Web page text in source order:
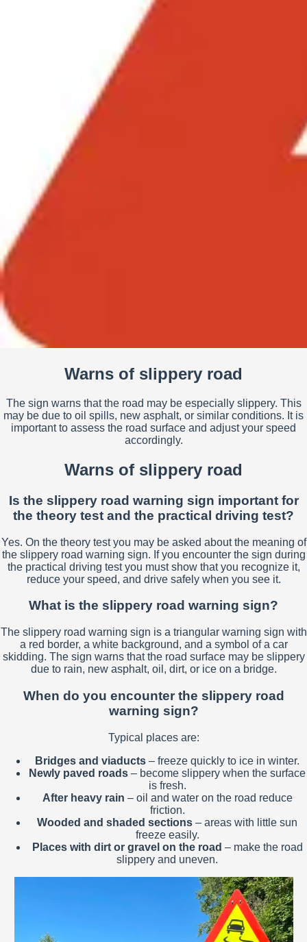
Warns of slippery road
The sign warns that the road may be especially slippery. This
may be due to oil spills, new asphalt, or similar conditions. It is
important to assess the road surface and adjust your speed
accordingly.
Warns of slippery road
Is the slippery road warning sign important for
the theory test and the practical driving test?
Yes. On the theory test you may be asked about the meaning of
the slippery road warning sign. If you encounter the sign during
the practical driving test you must show that you recognize it,
reduce your speed, and drive safely when you see it.
What is the slippery road warning sign?
The slippery road warning sign is a triangular warning sign with
a red border, a white background, and a symbol of a car
skidding. The sign warns that the road surface may be slippery
due to rain, new asphalt, oil, dirt, or ice on a bridge.
When do you encounter the slippery road
warning sign?
Typical places are:
Bridges and viaducts – freeze quickly to ice in winter.
Newly paved roads – become slippery when the surface
is fresh.
After heavy rain – oil and water on the road reduce
friction.
Wooded and shaded sections – areas with little sun
freeze easily.
Places with dirt or gravel on the road – make the road
slippery and uneven.